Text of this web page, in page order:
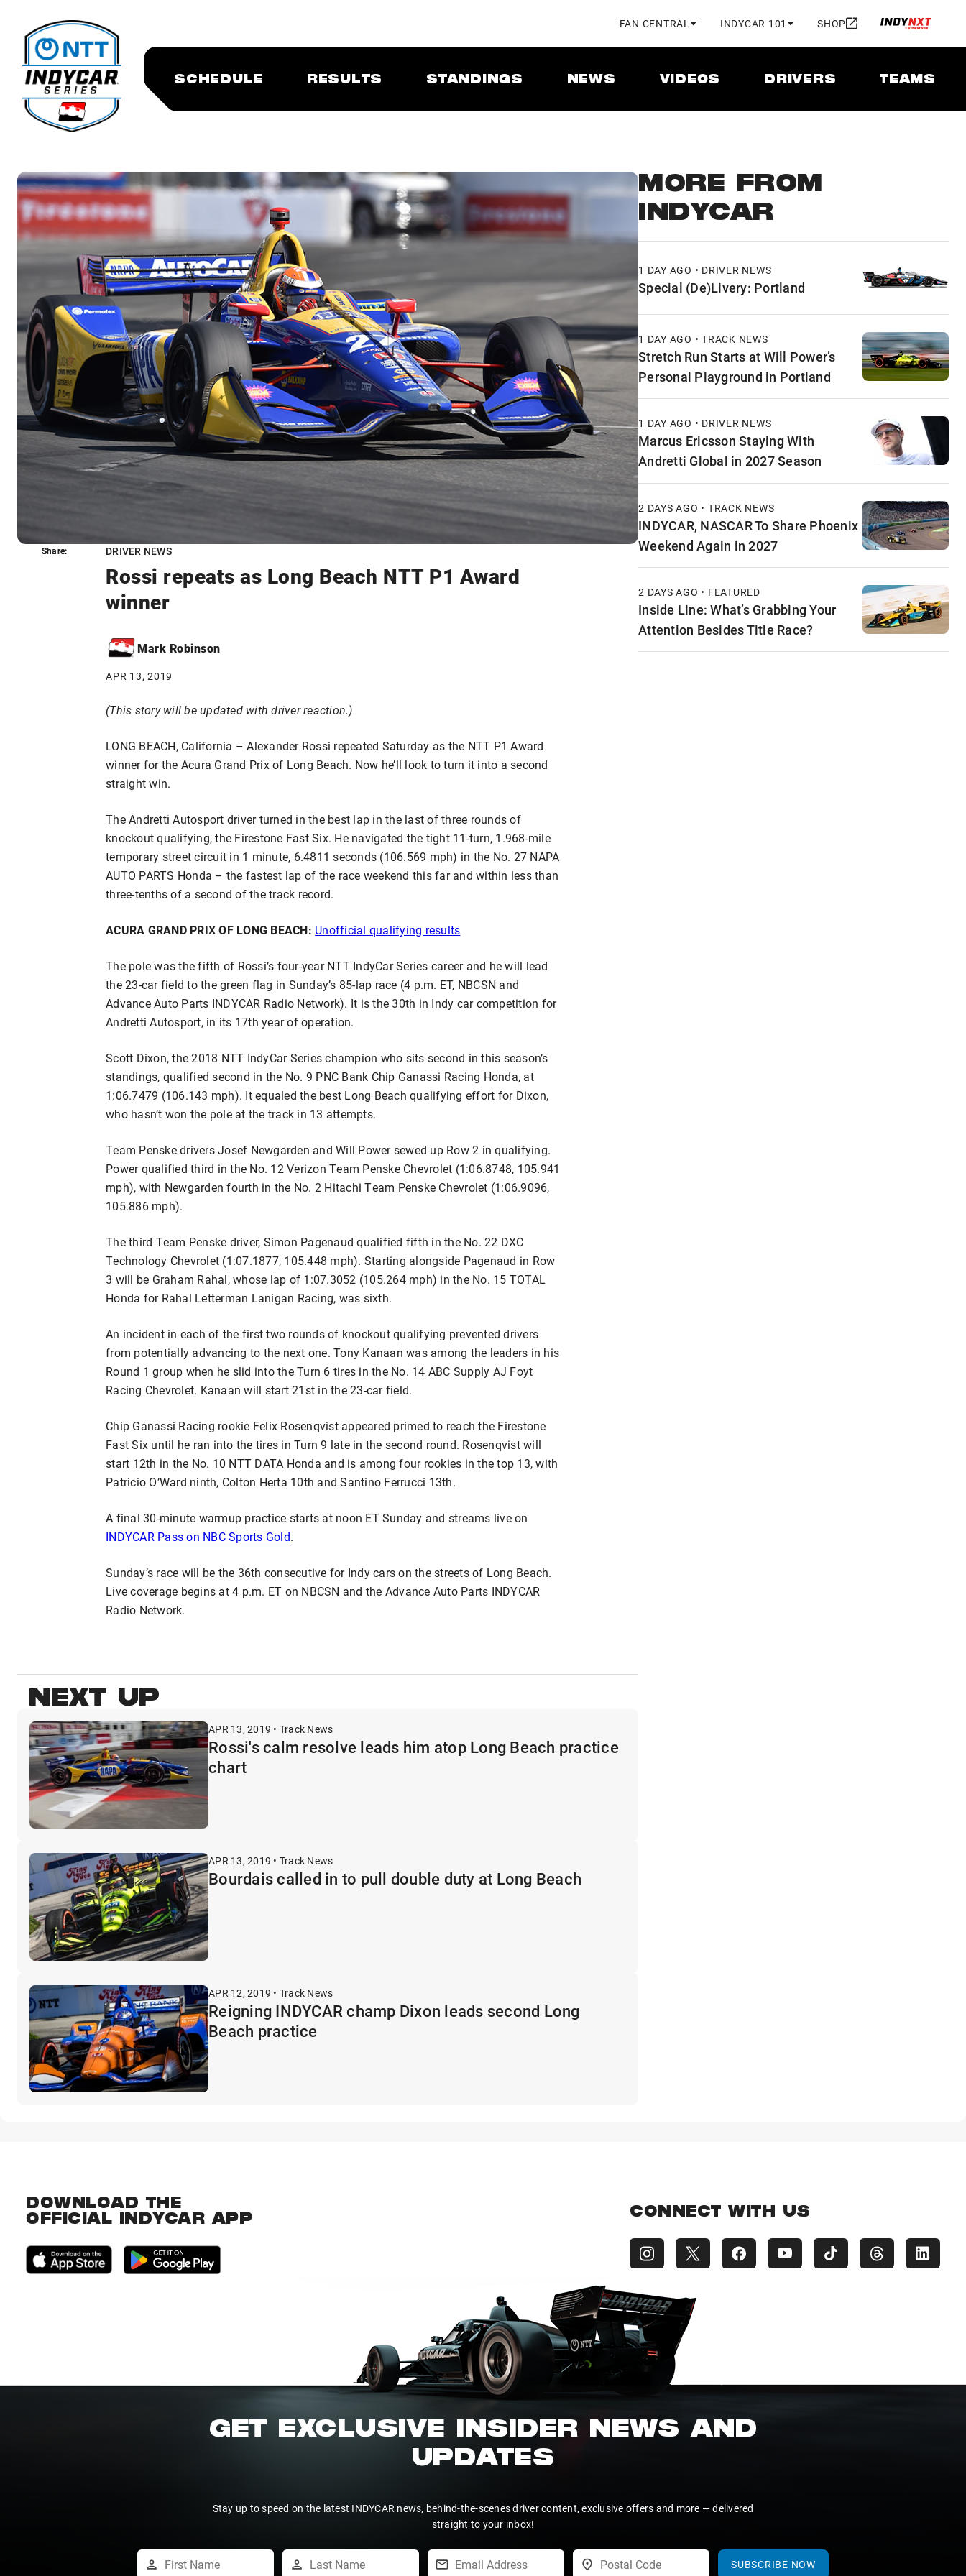
FAN CENTRAL INDYCAR 101 SHOP
SCHEDULE RESULTS STANDINGS NEWS VIDEOS DRIVERS TEAMS
DRIVER NEWS
Rossi repeats as Long Beach NTT P1 Award
winner
Mark Robinson
APR 13, 2019
Share:
(This story will be updated with driver reaction.)
LONG BEACH, California – Alexander Rossi repeated Saturday as the NTT P1 Award
winner for the Acura Grand Prix of Long Beach. Now he’ll look to turn it into a second
straight win.
The Andretti Autosport driver turned in the best lap in the last of three rounds of
knockout qualifying, the Firestone Fast Six. He navigated the tight 11-turn, 1.968-mile
temporary street circuit in 1 minute, 6.4811 seconds (106.569 mph) in the No. 27 NAPA
AUTO PARTS Honda – the fastest lap of the race weekend this far and within less than
three-tenths of a second of the track record.
ACURA GRAND PRIX OF LONG BEACH: Unofficial qualifying results
The pole was the fifth of Rossi’s four-year NTT IndyCar Series career and he will lead
the 23-car field to the green flag in Sunday’s 85-lap race (4 p.m. ET, NBCSN and
Advance Auto Parts INDYCAR Radio Network). It is the 30th in Indy car competition for
Andretti Autosport, in its 17th year of operation.
Scott Dixon, the 2018 NTT IndyCar Series champion who sits second in this season’s
standings, qualified second in the No. 9 PNC Bank Chip Ganassi Racing Honda, at
1:06.7479 (106.143 mph). It equaled the best Long Beach qualifying effort for Dixon,
who hasn’t won the pole at the track in 13 attempts.
Team Penske drivers Josef Newgarden and Will Power sewed up Row 2 in qualifying.
Power qualified third in the No. 12 Verizon Team Penske Chevrolet (1:06.8748, 105.941
mph), with Newgarden fourth in the No. 2 Hitachi Team Penske Chevrolet (1:06.9096,
105.886 mph).
The third Team Penske driver, Simon Pagenaud qualified fifth in the No. 22 DXC
Technology Chevrolet (1:07.1877, 105.448 mph). Starting alongside Pagenaud in Row
3 will be Graham Rahal, whose lap of 1:07.3052 (105.264 mph) in the No. 15 TOTAL
Honda for Rahal Letterman Lanigan Racing, was sixth.
An incident in each of the first two rounds of knockout qualifying prevented drivers
from potentially advancing to the next one. Tony Kanaan was among the leaders in his
Round 1 group when he slid into the Turn 6 tires in the No. 14 ABC Supply AJ Foyt
Racing Chevrolet. Kanaan will start 21st in the 23-car field.
Chip Ganassi Racing rookie Felix Rosenqvist appeared primed to reach the Firestone
Fast Six until he ran into the tires in Turn 9 late in the second round. Rosenqvist will
start 12th in the No. 10 NTT DATA Honda and is among four rookies in the top 13, with
Patricio O’Ward ninth, Colton Herta 10th and Santino Ferrucci 13th.
A final 30-minute warmup practice starts at noon ET Sunday and streams live on
INDYCAR Pass on NBC Sports Gold.
Sunday’s race will be the 36th consecutive for Indy cars on the streets of Long Beach.
Live coverage begins at 4 p.m. ET on NBCSN and the Advance Auto Parts INDYCAR
Radio Network.
Share:
NEXT UP
APR 13, 2019 • Track News
Rossi's calm resolve leads him atop Long Beach practice
chart
APR 13, 2019 • Track News
Bourdais called in to pull double duty at Long Beach
APR 12, 2019 • Track News
Reigning INDYCAR champ Dixon leads second Long
Beach practice
MORE FROM
INDYCAR
1 DAY AGO • DRIVER NEWS
Special (De)Livery: Portland
1 DAY AGO • TRACK NEWS
Stretch Run Starts at Will Power’s
Personal Playground in Portland
1 DAY AGO • DRIVER NEWS
Marcus Ericsson Staying With
Andretti Global in 2027 Season
2 DAYS AGO • TRACK NEWS
INDYCAR, NASCAR To Share Phoenix
Weekend Again in 2027
2 DAYS AGO • FEATURED
Inside Line: What’s Grabbing Your
Attention Besides Title Race?
DOWNLOAD THE
OFFICIAL INDYCAR APP
CONNECT WITH US
GET EXCLUSIVE INSIDER NEWS AND
UPDATES
Stay up to speed on the latest INDYCAR news, behind-the-scenes driver content, exclusive offers and more — delivered
straight to your inbox!
SUBSCRIBE NOW